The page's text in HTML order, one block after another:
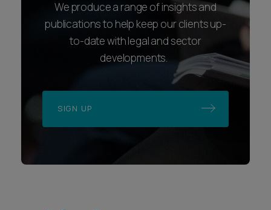
We produce a range of insights and
publications to help keep our clients up-
to-date with legal and sector
developments.
SIGN UP